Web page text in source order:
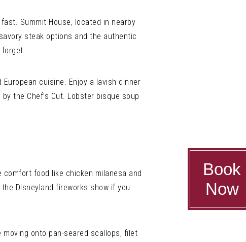
Book
Now
Summit House, located in nearby
steak options and the authentic
forget.
cuisine. Enjoy a lavish dinner
the Chef’s Cut. Lobster bisque soup
comfort food like chicken milanesa and
Disneyland fireworks show if you
moving onto pan-seared scallops, filet